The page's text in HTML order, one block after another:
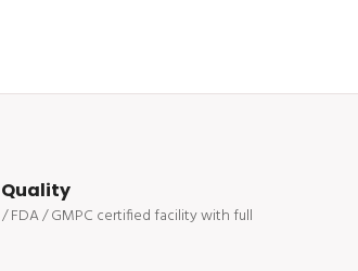
/ FDA / GMPC certified facility with full